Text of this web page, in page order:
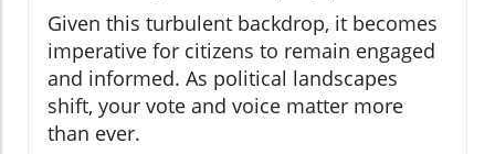
Given this turbulent backdrop, it becomes
imperative for citizens to remain engaged
and informed. As political landscapes
shift, your vote and voice matter more
than ever.